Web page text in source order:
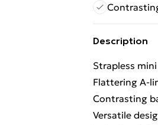
Description
Strapless
Flattering A-
Contrasting
Versatile